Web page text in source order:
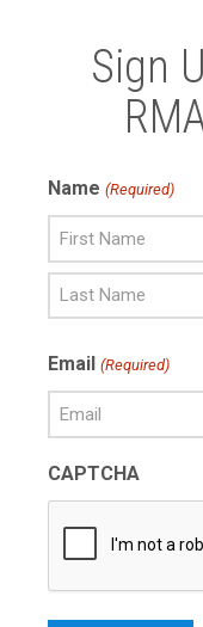
Sign
Name (Required)
Name
Name
Email (Required)
CAPTCHA